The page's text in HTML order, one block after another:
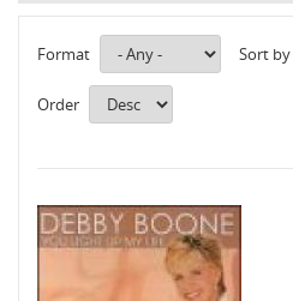
Format Sort by
Order